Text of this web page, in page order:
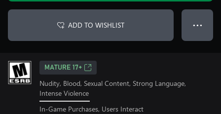
ADD TO WISHLIST ● ● ●
MATURE 17+
Nudity, Blood, Sexual Content, Strong Language,
Intense Violence
In-Game Purchases, Users Interact